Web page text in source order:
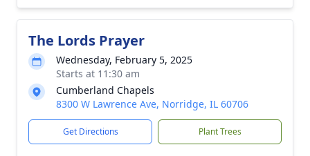
The Lords Prayer
Wednesday, February 5, 2025
Starts at 11:30 am
Cumberland Chapels
8300 W Lawrence Ave, Norridge, IL 60706
Get Directions Plant Trees